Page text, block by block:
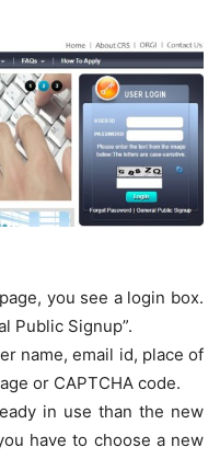
you see a login box.
Public Signup”.
name, email id, place of
or CAPTCHA code.
in use than the new
have to choose a new